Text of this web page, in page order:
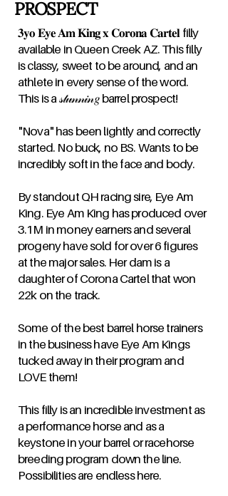
PROSPECT
𝟑𝐲𝐨 𝐄𝐲𝐞 𝐀𝐦 𝐊𝐢𝐧𝐠 𝐱 𝐂𝐨𝐫𝐨𝐧𝐚 𝐂𝐚𝐫𝐭𝐞𝐥 filly
available in Queen Creek AZ. This filly
is classy, sweet to be around, and an
athlete in every sense of the word.
This is a 𝓈𝓉𝓊𝓃𝓃𝒾𝓃𝑔 barrel prospect!
"Nova" has been lightly and correctly
started. No buck, no BS. Wants to be
incredibly soft in the face and body.
By standout QH racing sire, Eye Am
King. Eye Am King has produced over
3.1M in money earners and several
progeny have sold for over 6 figures
at the major sales. Her dam is a
daughter of Corona Cartel that won
22k on the track.
Some of the best barrel horse trainers
in the business have Eye Am Kings
tucked away in their program and
LOVE them!
This filly is an incredible investment as
a performance horse and as a
keystone in your barrel or racehorse
breeding program down the line.
Possibilities are endless here.